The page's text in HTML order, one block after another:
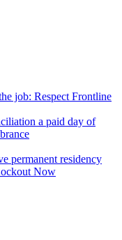
job: Respect Frontline
a paid day of
permanent residency
Now